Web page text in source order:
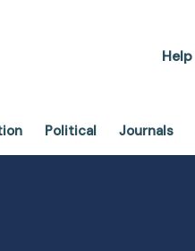
Help
Political Journals